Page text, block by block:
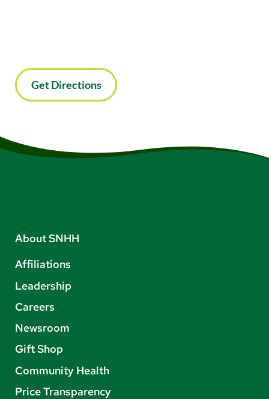
Get Directions
About SNHH
Affiliations
Leadership
Careers
Newsroom
Gift Shop
Community Health
Price Transparency